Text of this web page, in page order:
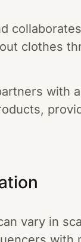
clothes
with
vary in